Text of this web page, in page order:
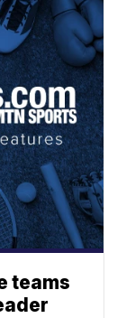
teams